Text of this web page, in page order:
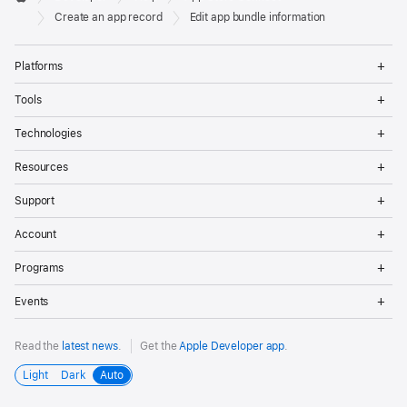
Footer
Apple
Create an app record
Edit app bundle information
Platforms
Tools
Technologies
Resources
Support
Account
Programs
Events
Read the latest news. Get the Apple Developer app
Light Dark Auto